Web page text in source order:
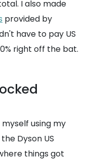
I also made
provided by
have to pay US
right off the bat.
using my
Dyson US
things got